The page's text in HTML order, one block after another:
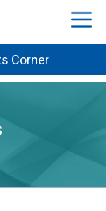
Corner